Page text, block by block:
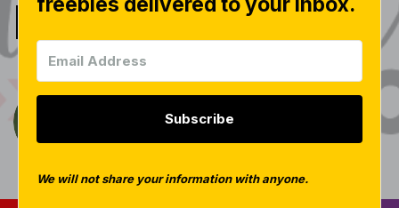
KinderLiteracy
Tara WestSubscribe
We will not share your information with anyone.